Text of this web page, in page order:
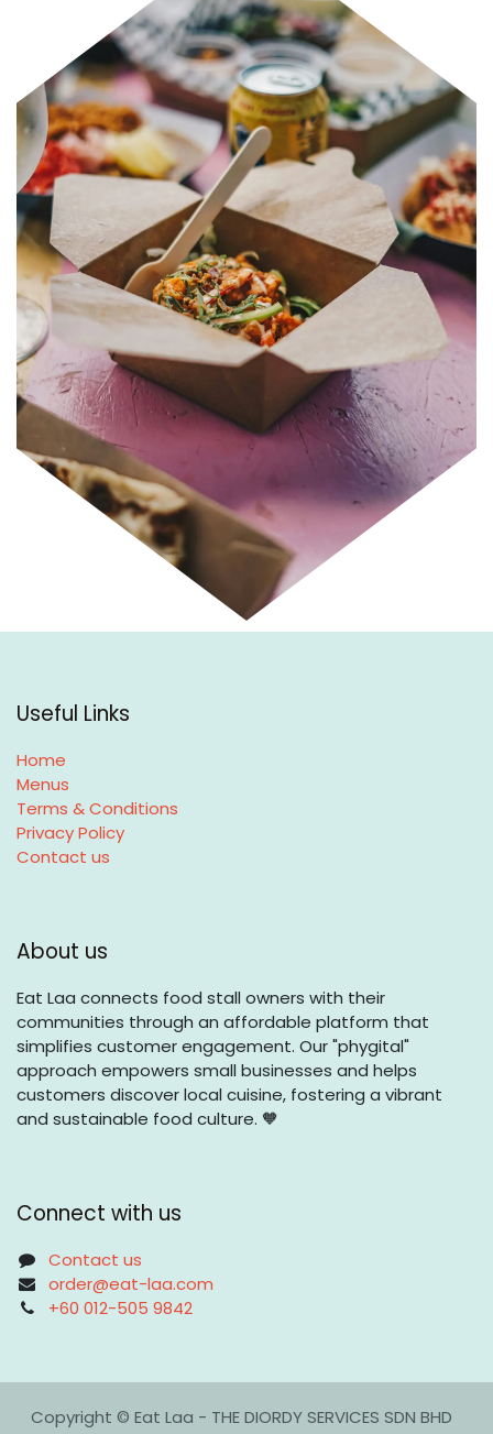
Useful Links
Home
Menus
Terms & Conditions
Privacy Policy
Contact us
About us
Eat Laa connects food stall owners with their
communities through an affordable platform that
simplifies customer engagement. Our "phygital"
approach empowers small businesses and helps
customers discover local cuisine, fostering a vibrant
and sustainable food culture. 🧡
Connect with us
Contact us
order@eat-laa.com
+60 012-505 9842
Copyright © Eat Laa - THE DIORDY SERVICES SDN BHD